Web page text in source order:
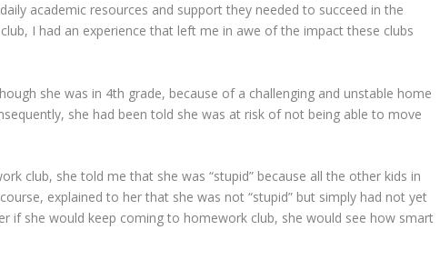
academic resources and support they needed to succeed in the
I had an experience that left me in awe of the impact these clubs
she was in 4th grade, because of a challenging and unstable home
she had been told she was at risk of not being able to move
club, she told me that she was “stupid” because all the other kids in
explained to her that she was not “stupid” but simply had not yet
if she would keep coming to homework club, she would see how smart